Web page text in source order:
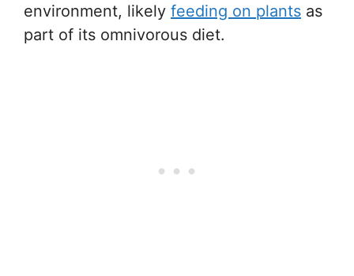
environment, likely feeding on plants as
part of its omnivorous diet.